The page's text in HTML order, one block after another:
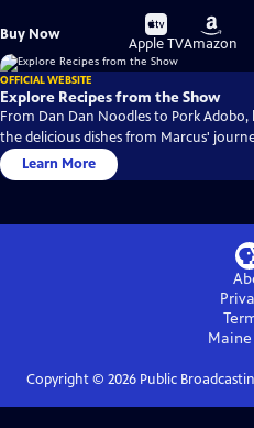
Buy Now
Buy
on
Apple TV
Buy
on
Amazon
OFFICIAL WEBSITE
Explore Recipes from the Show
From Dan Dan Noodles to Pork
the delicious dishes from Marcus'
Learn More
Maine
Copyright © 2026Public